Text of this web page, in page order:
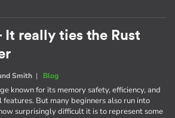
It really ties the Rust
Smith | Blog
known for its memory safety, efficiency, and
But many beginners also run into
surprisingly difficult it is to represent some